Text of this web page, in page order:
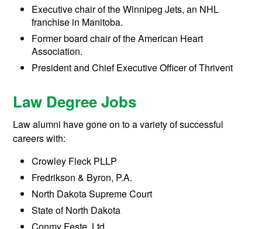
Executive chair of the Winnipeg Jets, an NHL
franchise in Manitoba.
Former board chair of the American Heart
Association.
President and Chief Executive Officer of Thrivent
Law Degree Jobs
Law alumni have gone on to a variety of successful
careers with:
Crowley Fleck PLLP
Fredrikson & Byron, P.A.
North Dakota Supreme Court
State of North Dakota